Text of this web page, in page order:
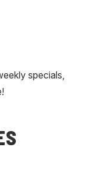
specials,